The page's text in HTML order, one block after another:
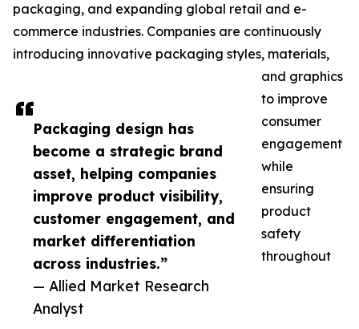
Packaging design has
become a strategic brand
asset, helping companies
improve product visibility,
customer engagement, and
market differentiation
across industries.”
— Allied Market Research
Analyst
packaging, and expanding global retail and e-
commerce industries. Companies are continuously
introducing innovative packaging styles, materials,
and graphics
to improve
consumer
engagement
while
ensuring
product
safety
throughout